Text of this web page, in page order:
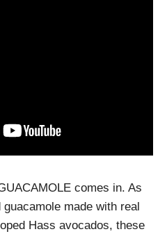
comes in. As
made with real
Hass avocados, these